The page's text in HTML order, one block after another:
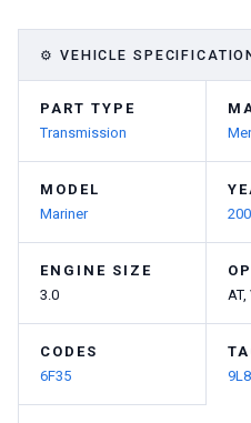
⚙ VEHICLE
PART TYPE
Transmission
MODEL
Mariner
ENGINE SIZE
3.0
CODES
6F35